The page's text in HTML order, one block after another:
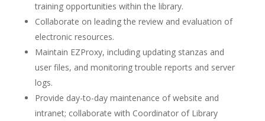
training opportunities within the library.
Collaborate on leading the review and evaluation of
electronic resources.
Maintain EZProxy, including updating stanzas and
user files, and monitoring trouble reports and server
logs.
Provide day-to-day maintenance of website and
intranet; collaborate with Coordinator of Library